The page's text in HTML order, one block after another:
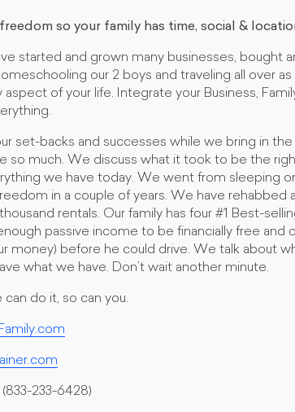
so your family has time, social &
started and grown many businesses, bought
our 2 boys and traveling all over
aspect of your life. Integrate your Business,
set-backs and successes while we bring in
so much. We discuss what it took to be the
we have today. We went from sleeping
in a couple of years. We have rehabbed
rentals. Our family has four #1 Best-
passive income to be financially free and
money) before he could drive. We talk about
what we have. Don’t wait another minute.
do it, so can you.
233-6428)